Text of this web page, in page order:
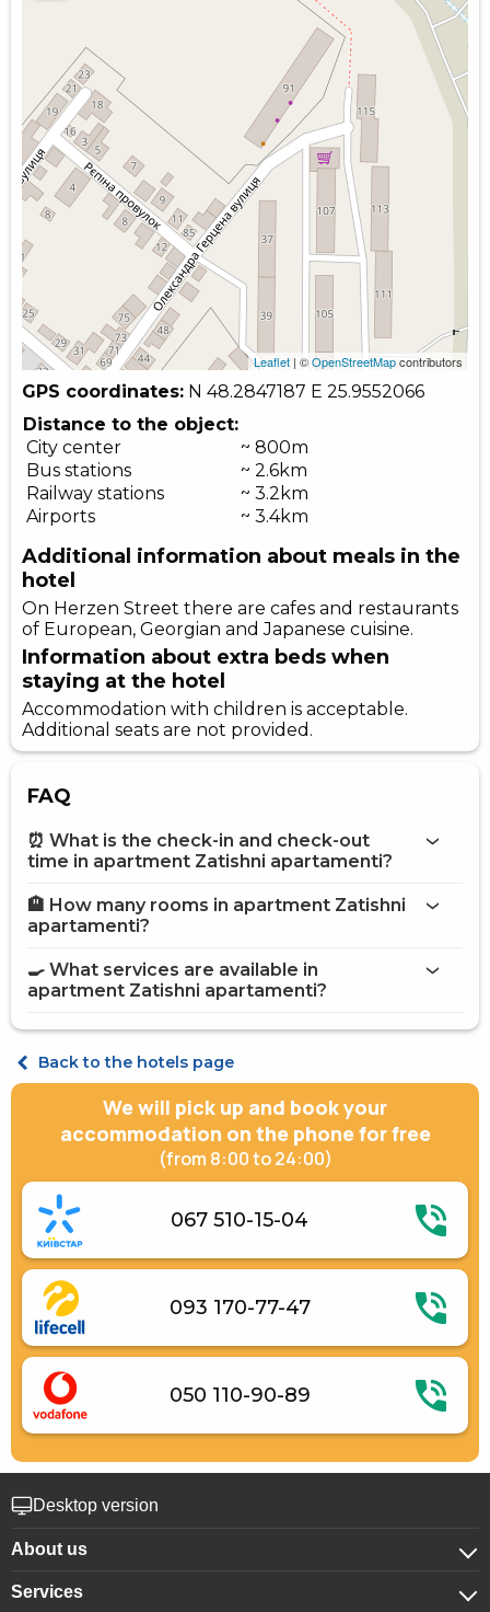
Leaflet | ©OpenStreetMapcontributors
GPS coordinates: N 48.2847187 E 25.9552066
Distance to the object:
City center
~ 800m
Bus stations
~ 2.6km
Railway stations
~ 3.2km
Airports
~ 3.4km
Additional information about meals in the
hotel
On Herzen Street there are cafes and restaurants
of European, Georgian and Japanese cuisine.
Information about extra beds when
staying at the hotel
Accommodation with children is acceptable.
Additional seats are not provided.
FAQ
⏰ What is the check-in and check-out
time in apartment Zatishni apartamenti?
More information about Apartment Zatishni
apartamenti
🏨 How many rooms in apartment Zatishni
apartamenti?
on the website
🍳 What services are available in
apartment Zatishni apartamenti?
Street parking
Fridge
Microwave
Gas / electric stove
Back to the hotels page
We will pick up and book your
accommodation on the phone for free
(from 8:00 to 24:00)
067 510-15-04
093 170-77-47
050 110-90-89
Desktop version
About us
About company
Services